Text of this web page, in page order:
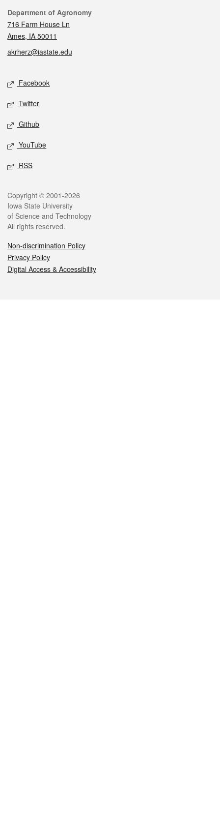
Contact
Department of Agronomy
716 Farm House Ln
Ames, IA 50011
akrherz@iastate.edu
Social media
Facebook
Twitter
Github
YouTube
RSS
Legal
Copyright © 2001-2026
Iowa State University
of Science and Technology
All rights reserved.
Non-discrimination Policy
Privacy Policy
Digital Access & Accessibility